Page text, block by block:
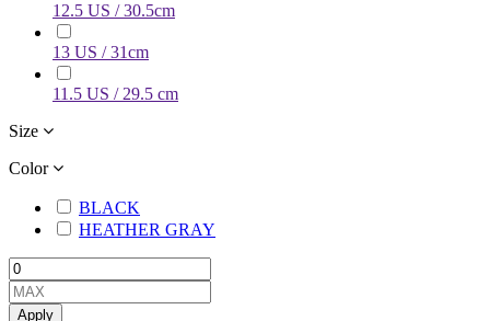
12.5 US / 30.5cm
13 US / 31cm
11.5 US / 29.5 cm
Size
Color
BLACK
HEATHER GRAY
Apply